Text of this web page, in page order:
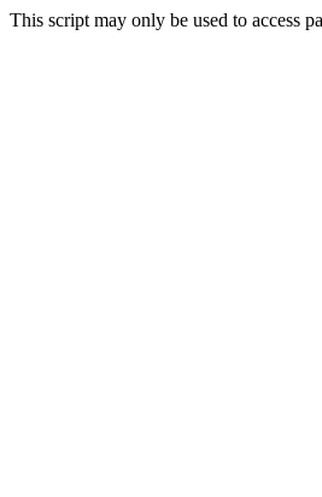
This script may only be used to access